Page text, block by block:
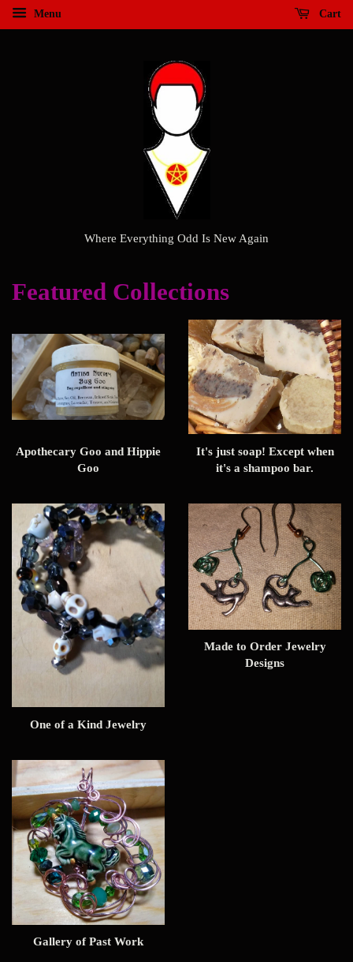
Menu Cart
Where Everything Odd Is New Again
Featured Collections
Apothecary Goo and Hippie
Goo
It's just soap! Except when
it's a shampoo bar.
One of a Kind Jewelry
Made to Order Jewelry
Designs
Gallery of Past Work